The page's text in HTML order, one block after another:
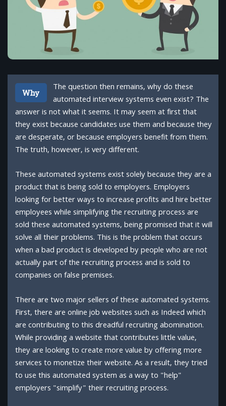
Why
The question then remains, why do these
automated interview systems even exist? The
answer is not what it seems. It may seem at first that
they exist because candidates use them and because they
are desperate, or because employers benefit from them.
The truth, however, is very different.
These automated systems exist solely because they are a
product that is being sold to employers. Employers
looking for better ways to increase profits and hire better
employees while simplifying the recruiting process are
sold these automated systems, being promised that it will
solve all their problems. This is the problem that occurs
when a bad product is developed by people who are not
actually part of the recruiting process and is sold to
companies on false premises.
There are two major sellers of these automated systems.
First, there are online job websites such as Indeed which
are contributing to this dreadful recruiting abomination.
While providing a website that contributes little value,
they are looking to create more value by offering more
services to monetize their website. As a result, they tried
to use this automated system as a way to "help"
employers "simplify" their recruiting process.